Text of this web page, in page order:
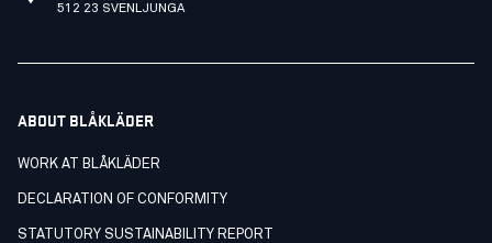
512 23 SVENLJUNGA
ABOUT BLÅKLÄDER
WORK AT BLÅKLÄDER
DECLARATION OF CONFORMITY
STATUTORY SUSTAINABILITY REPORT